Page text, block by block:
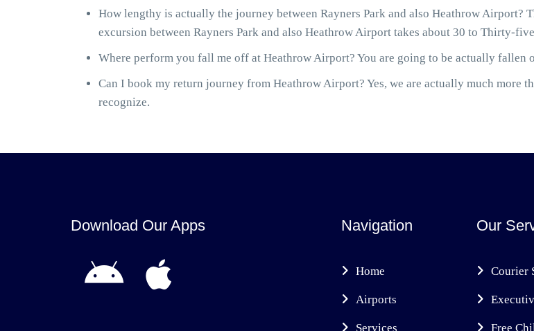
How lengthy is actually the journey between Rayners Park and also Heathrow Airport?
excursion between Rayners Park and also Heathrow Airport takes about 30 to Thirty-
Where perform you fall me off at Heathrow Airport? You are going to be actually
Can I book my return journey from Heathrow Airport? Yes, we are actually much more
recognize.
Download Our Apps Navigation
Home
Airports
Services
Our
Courier
Free